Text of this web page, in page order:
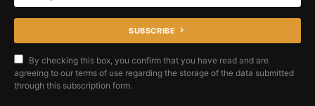
SUBSCRIBE
By checking this box, you confirm that you have read and are
agreeing to our terms of use regarding the storage of the data submitted
through this subscription form.